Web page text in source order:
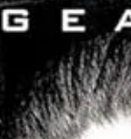
an upper teir of
guessing who
one-on-one
small children can